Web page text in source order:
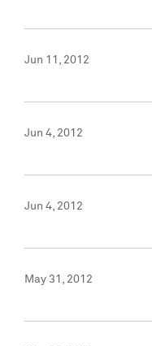
Jun 11, 2012
Jun 4, 2012
Jun 4, 2012
May 31, 2012